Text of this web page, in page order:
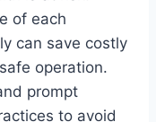
of each
can save costly
operation.
prompt
to avoid